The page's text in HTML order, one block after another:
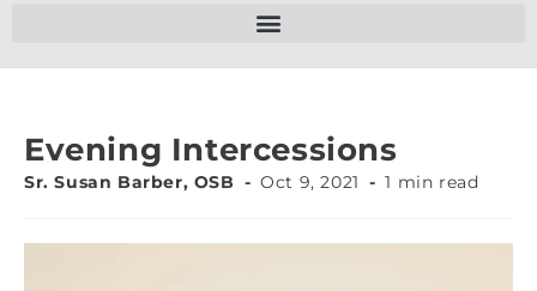
Evening Intercessions
Sr. Susan Barber, OSB Oct 9, 2021 1 min read